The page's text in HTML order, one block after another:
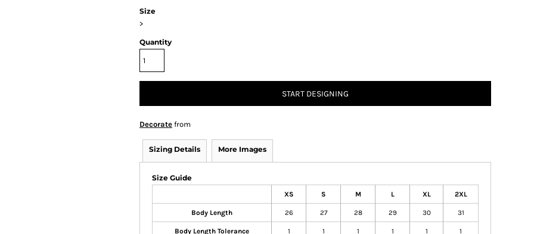
Size
>
Quantity
START DESIGNING
Decorate from
Sizing Details More Images
Size Guide
XS S M L XL 2XL
Body Length 26 27 28 29 30 31
Body Length Tolerance 1 1 1 1 1 1